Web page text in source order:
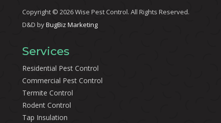
Copyright © 2026 Wise Pest Control. All Rights Reserved.
D&D byBugBiz Marketing
Services
Residential Pest Control
Commercial Pest Control
Termite Control
Rodent Control
Tap Insulation